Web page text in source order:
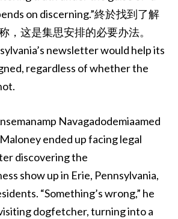
on discerning.”終於找到了解
，这是集思安排的必要办法。
newsletter would help its
regardless of whether the
Navagadodemiaamed
ended up facing legal
discovering the
show up in Erie, Pennsylvania,
“Something’s wrong,” he
dogfetcher, turning into a